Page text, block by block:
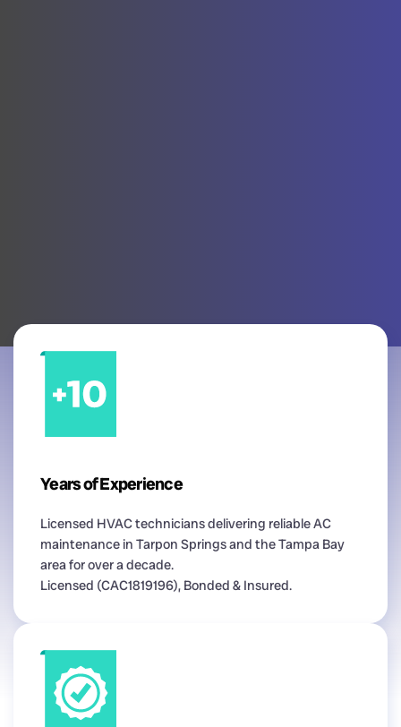
Years of Experience
Licensed HVAC technicians delivering reliable AC
maintenance in Tarpon Springs and the Tampa Bay
area for over a decade.
Licensed (CAC1819196), Bonded & Insured.